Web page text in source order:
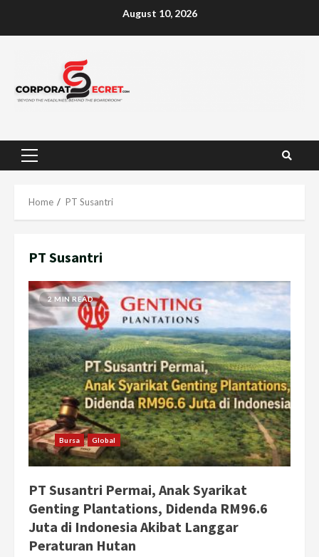
August 10, 2026
Primary
Home PT Susantri
PT Susantri
2 MIN READ
Bursa Global
PT Susantri Permai, Anak Syarikat
Genting Plantations, Didenda RM96.6
Juta di Indonesia Akibat Langgar
Peraturan Hutan